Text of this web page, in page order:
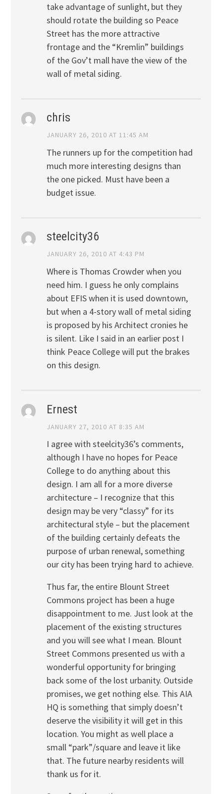
take advantage of sunlight, but they
should rotate the building so Peace
Street has the more attractive
frontage and the “Kremlin” buildings
of the Gov’t mall have the view of the
wall of metal siding.
chris
JANUARY 26, 2010 AT 11:45 AM
The runners up for the competition had
much more interesting designs than
the one picked. Must have been a
budget issue.
steelcity36
JANUARY 26, 2010 AT 4:43 PM
Where is Thomas Crowder when you
need him. I guess he only complains
about EFIS when it is used downtown,
but when a 4-story wall of metal siding
is proposed by his Architect cronies he
is silent. Like I said in an earlier post I
think Peace College will put the brakes
on this design.
Ernest
JANUARY 27, 2010 AT 8:35 AM
I agree with steelcity36’s comments,
although I have no hopes for Peace
College to do anything about this
design. I am all for a more diverse
architecture – I recognize that this
design may be very “classy” for its
architectural style – but the placement
of the building certainly defeats the
purpose of urban renewal, something
our city has been trying hard to achieve.
Thus far, the entire Blount Street
Commons project has been a huge
disappointment to me. Just look at the
placement of the existing structures
and you will see what I mean. Blount
Street Commons presented us with a
wonderful opportunity for bringing
back some of the lost urbanity. Outside
promises, we get nothing else. This AIA
HQ is something that simply doesn’t
deserve the visibility it will get in this
location. You might as well place a
small “park”/square and leave it like
that. The future nearby residents will
thank us for it.